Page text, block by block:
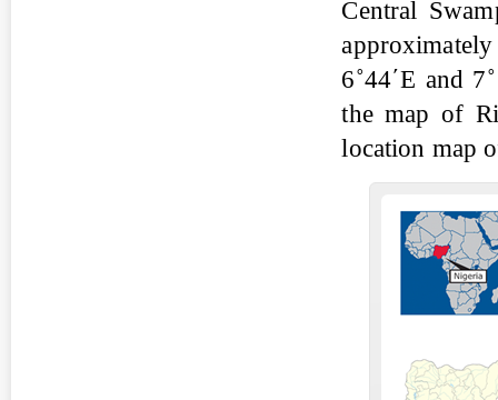
Central
6˚44΄E and
the map of
location map